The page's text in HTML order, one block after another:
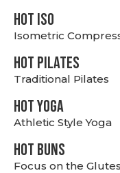
hot Iso
Isometric
HOT PILATES
Traditional Pilates
HOT YOGA
Athletic Style Yoga
HOT BUNS
Focus on the Glutes